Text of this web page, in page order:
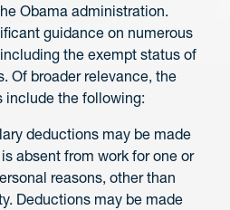
Obama administration.
guidance on numerous
the exempt status of
Of broader relevance, the
include the following:
deductions may be made
absent from work for one or
reasons, other than
Deductions may be made